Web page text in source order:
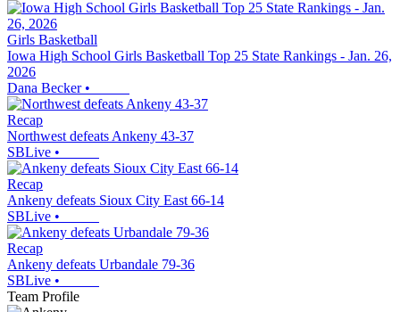
Girls Basketball
Iowa High School Girls Basketball Top 25 State Rankings - Jan. 26,
2026
Dana Becker•
Recap
Northwest defeats Ankeny 43-37
SBLive •
Recap
Ankeny defeats Sioux City East 66-14
SBLive •
Recap
Ankeny defeats Urbandale 79-36
SBLive •
Team Profile